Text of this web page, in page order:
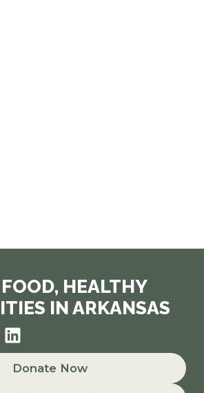
HEALTHY
IN ARKANSAS
L
i
n
k
Donate Now